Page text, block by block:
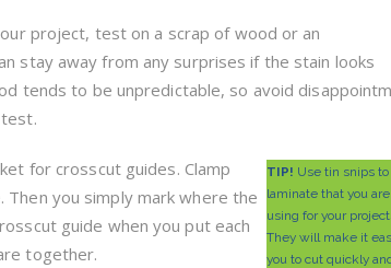
project, test on a scrap of wood or an
stay away from any surprises if the stain looks
tends to be unpredictable, so avoid
TIP! Use tin snips
laminate that you are
using for your
They will make it
you to cut quickly
for crosscut guides. Clamp
Then you simply mark where the
guide when you put each
together.